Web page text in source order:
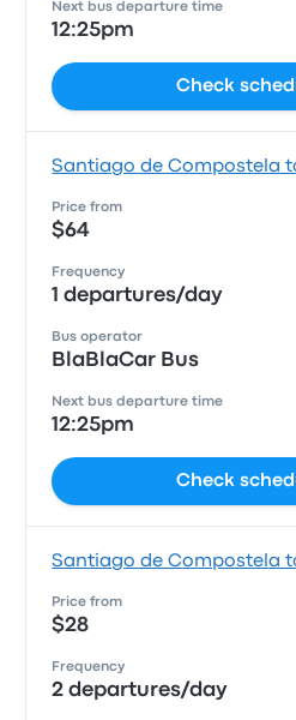
Next bus departure time
12:25pm
Check
Santiago de Compostela
Price from
$64
Frequency
1 departures/day
Bus operator
BlaBlaCar Bus
Next bus departure time
12:25pm
Check
Santiago de Compostela
Price from
$28
Frequency
2 departures/day